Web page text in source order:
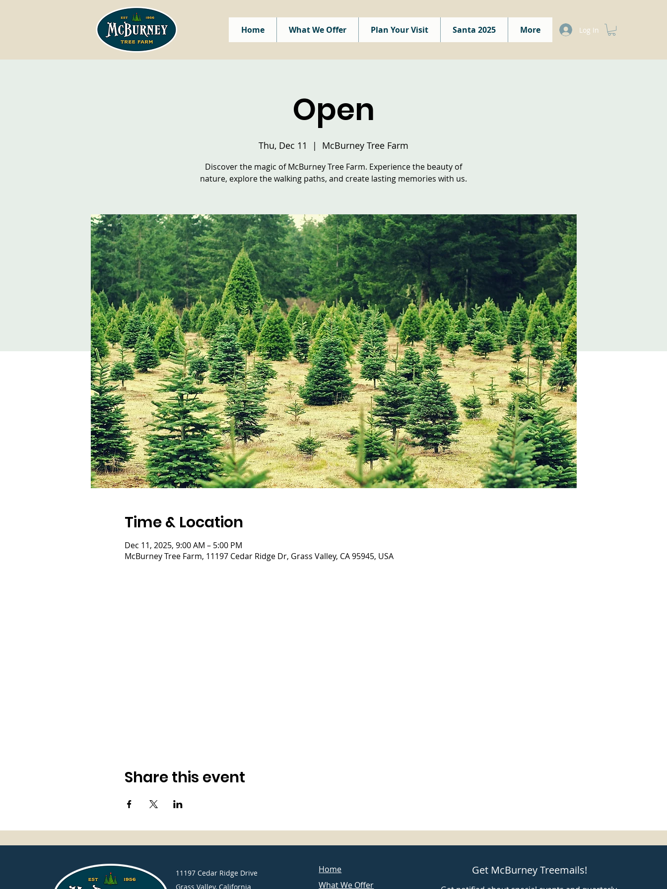
Home What We Offer Plan Your Visit Santa 2025 More Log In
Open
Thu, Dec 11
  |
McBurney Tree Farm
Discover the magic of McBurney Tree Farm. Experience the beauty of
nature, explore the walking paths, and create lasting memories with us.
Time & Location
Dec 11, 2025, 9:00 AM – 5:00 PM
McBurney Tree Farm, 11197 Cedar Ridge Dr, Grass Valley, CA 95945, USA
Share this event
​11197 Cedar Ridge Drive
Grass Valley, California
Home
What We Offer
Get McBurney Treemails!